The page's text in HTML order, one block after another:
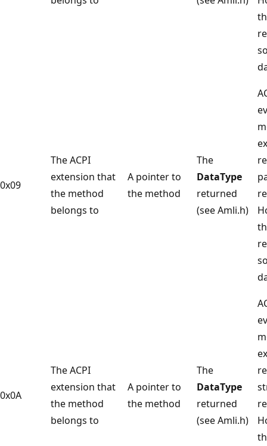
0x09
The ACPI
extension that
the method
belongs to
A pointer to
the method
The
DataType
returned
(see Amli.h)
0x0A
The ACPI
extension that
the method
belongs to
A pointer to
the method
The
DataType
returned
(see Amli.h)